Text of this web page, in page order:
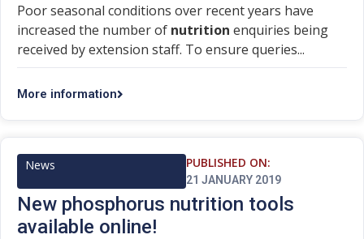
Poor seasonal conditions over recent years have
increased the number of nutrition enquiries being
received by extension staff. To ensure queries...
More information
News PUBLISHED ON:
21 JANUARY 2019
New phosphorus nutrition tools
available online!